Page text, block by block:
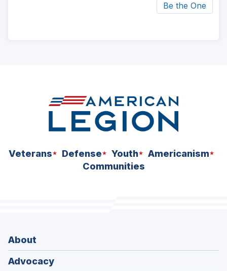
Be the One
Veterans Defense Youth
Americanism
Communities
About
Advocacy